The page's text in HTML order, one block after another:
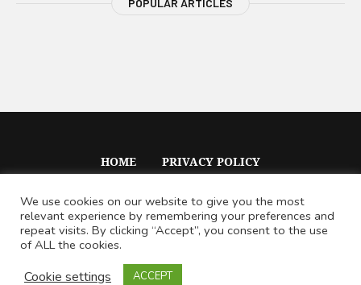
POPULAR ARTICLES
HOME PRIVACY POLICY
Voile © 2020 / All Rights Reserved
We use cookies on our website to give you the most
relevant experience by remembering your preferences and
repeat visits. By clicking “Accept”, you consent to the use
of ALL the cookies.
Cookie settings ACCEPT